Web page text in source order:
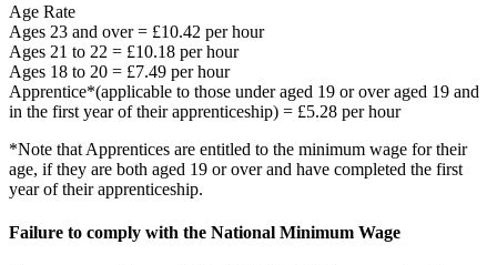
Age Rate
Ages 23 and over = £10.42 per hour
Ages 21 to 22 = £10.18 per hour
Ages 18 to 20 = £7.49 per hour
Apprentice*(applicable to those under aged 19 or over aged 19 and
in the first year of their apprenticeship) = £5.28 per hour
*Note that Apprentices are entitled to the minimum wage for their
age, if they are both aged 19 or over and have completed the first
year of their apprenticeship.
Failure to comply with the National Minimum Wage